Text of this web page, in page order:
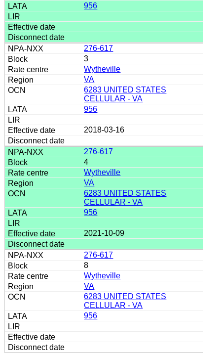
956
276-617
3
Wytheville
VA
6283 UNITED STATES
CELLULAR - VA
956
2018-03-16
276-617
4
Wytheville
VA
6283 UNITED STATES
CELLULAR - VA
956
2021-10-09
276-617
8
Wytheville
VA
6283 UNITED STATES
CELLULAR - VA
956